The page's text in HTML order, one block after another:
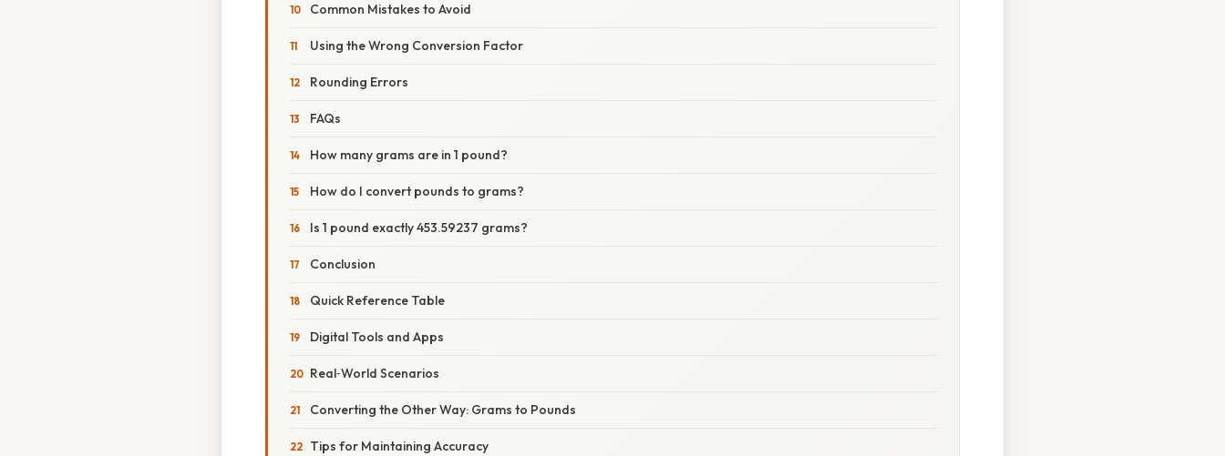
Common Mistakes to Avoid
Using the Wrong Conversion Factor
Rounding Errors
FAQs
How many grams are in 1 pound?
How do I convert pounds to grams?
Is 1 pound exactly 453.59237 grams?
Conclusion
Quick Reference Table
Digital Tools and Apps
Real‑World Scenarios
Converting the Other Way: Grams to Pounds
Tips for Maintaining Accuracy